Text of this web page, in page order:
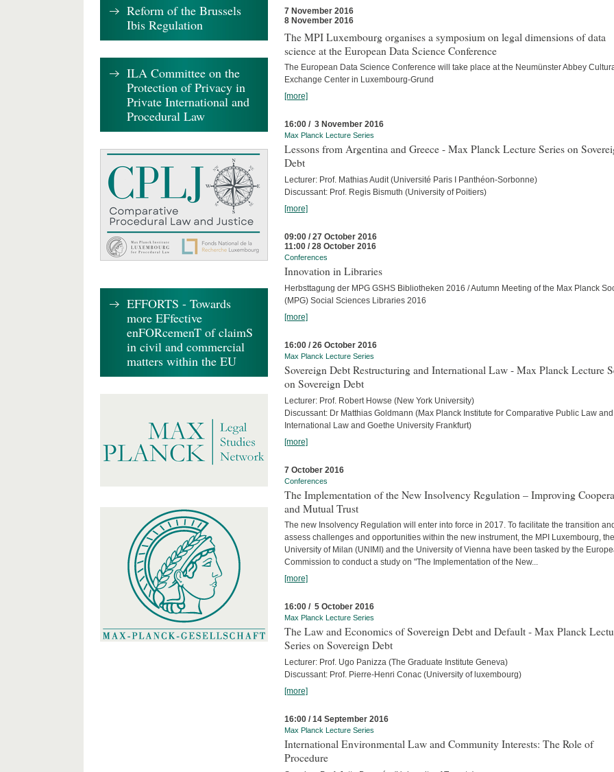
7 November 2016
8 November 2016
The MPI Luxembourg organises a symposium on legal dimensions of data
science at the European Data Science Conference
The European Data Science Conference will take place at the Neumünster Abbey
Exchange Center in Luxembourg-Grund
[more]
16:00 / 3 November 2016
Max Planck Lecture Series
Lessons from Argentina and Greece - Max Planck Lecture Series on
Debt
Lecturer: Prof. Mathias Audit (Université Paris I Panthéon-Sorbonne)
Discussant: Prof. Regis Bismuth (University of Poitiers)
[more]
09:00 / 27 October 2016
11:00 / 28 October 2016
Conferences
Innovation in Libraries
Herbsttagung der MPG GSHS Bibliotheken 2016 / Autumn Meeting of the Max Planck
(MPG) Social Sciences Libraries 2016
[more]
16:00 / 26 October 2016
Max Planck Lecture Series
Sovereign Debt Restructuring and International Law - Max Planck Lecture
on Sovereign Debt
Lecturer: Prof. Robert Howse (New York University)
Discussant: Dr Matthias Goldmann (Max Planck Institute for Comparative Public Law and
International Law and Goethe University Frankfurt)
[more]
7 October 2016
Conferences
The Implementation of the New Insolvency Regulation – Improving
and Mutual Trust
The new Insolvency Regulation will enter into force in 2017. To facilitate the transition
assess challenges and opportunities within the new instrument, the MPI Luxembourg, the
University of Milan (UNIMI) and the University of Vienna have been tasked by the
Commission to conduct a study on "The Implementation of the New...
[more]
16:00 / 5 October 2016
Max Planck Lecture Series
The Law and Economics of Sovereign Debt and Default - Max Planck
Series on Sovereign Debt
Lecturer: Prof. Ugo Panizza (The Graduate Institute Geneva)
Discussant: Prof. Pierre-Henri Conac (University of luxembourg)
[more]
16:00 / 14 September 2016
Max Planck Lecture Series
International Environmental Law and Community Interests: The Role of
Procedure
Reform of the Brussels
Ibis Regulation
ILA Committee on the
Protection of Privacy in
Private International and
Procedural Law
EFFORTS - Towards
more EFfective
enFORcemenT of claimS
in civil and commercial
matters within the EU